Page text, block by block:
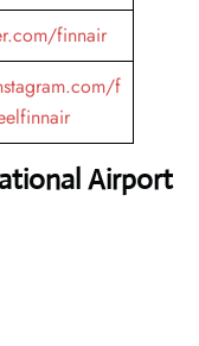
finnair
f
Airport